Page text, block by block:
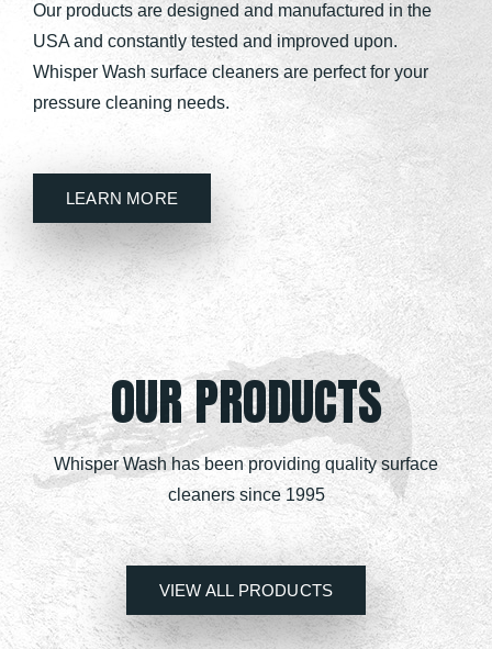
Our products are designed and manufactured in the
USA and constantly tested and improved upon.
Whisper Wash surface cleaners are perfect for your
pressure cleaning needs.
LEARN MORE
OUR PRODUCTS
Whisper Wash has been providing quality surface
cleaners since 1995
VIEW ALL PRODUCTS